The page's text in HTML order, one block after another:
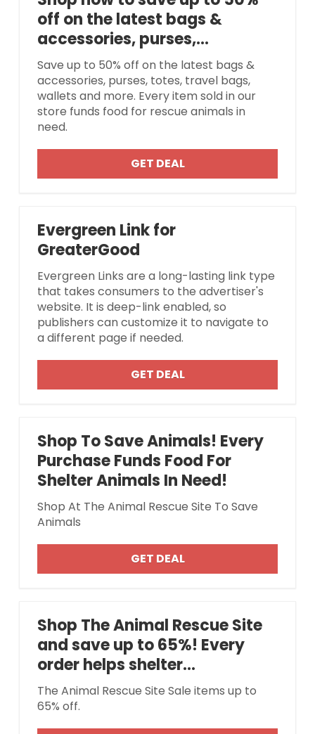
off on the latest bags &
accessories, purses,...
Save up to 50% off on the latest bags &
accessories, purses, totes, travel bags,
wallets and more. Every item sold in our
store funds food for rescue animals in
need.
GET DEAL
Evergreen Link for
GreaterGood
Evergreen Links are a long-lasting link type
that takes consumers to the advertiser's
website. It is deep-link enabled, so
publishers can customize it to navigate to
a different page if needed.
GET DEAL
Shop To Save Animals! Every
Purchase Funds Food For
Shelter Animals In Need!
Shop At The Animal Rescue Site To Save
Animals
GET DEAL
Shop The Animal Rescue Site
and save up to 65%! Every
order helps shelter...
The Animal Rescue Site Sale items up to
65% off.